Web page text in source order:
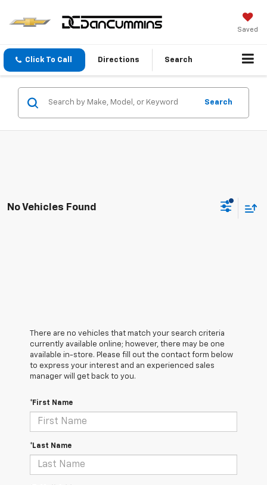
Saved
Click To Call Directions Search
Search
No Vehicles Found
There are no vehicles that match your search criteria
currently available online; however, there may be one
available in-store. Please fill out the contact form below
to express your interest and an experienced sales
manager will get back to you.
*First Name
*Last Name